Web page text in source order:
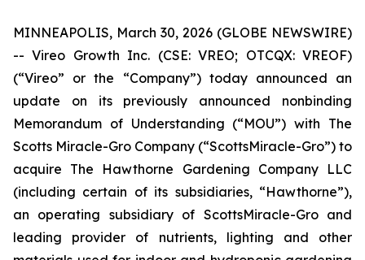
MINNEAPOLIS, March 30, 2026 (GLOBE NEWSWIRE)
-- Vireo Growth Inc. (CSE: VREO; OTCQX: VREOF)
(“Vireo” or the “Company”) today announced an
update on its previously announced nonbinding
Memorandum of Understanding (“MOU”) with The
Scotts Miracle-Gro Company (“ScottsMiracle-Gro”) to
acquire The Hawthorne Gardening Company LLC
(including certain of its subsidiaries, “Hawthorne”),
an operating subsidiary of ScottsMiracle-Gro and
leading provider of nutrients, lighting and other